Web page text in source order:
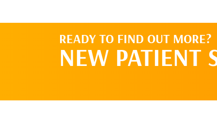
READY TO FIND OUT MORE?
NEW PATIENT